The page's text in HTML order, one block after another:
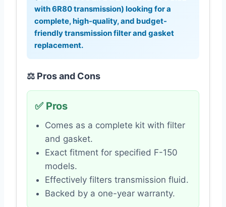
with 6R80 transmission) looking for a
complete, high-quality, and budget-
friendly transmission filter and gasket
replacement.
⚖️ Pros and Cons
✅ Pros
Comes as a complete kit with filter
and gasket.
Exact fitment for specified F-150
models.
Effectively filters transmission fluid.
Backed by a one-year warranty.